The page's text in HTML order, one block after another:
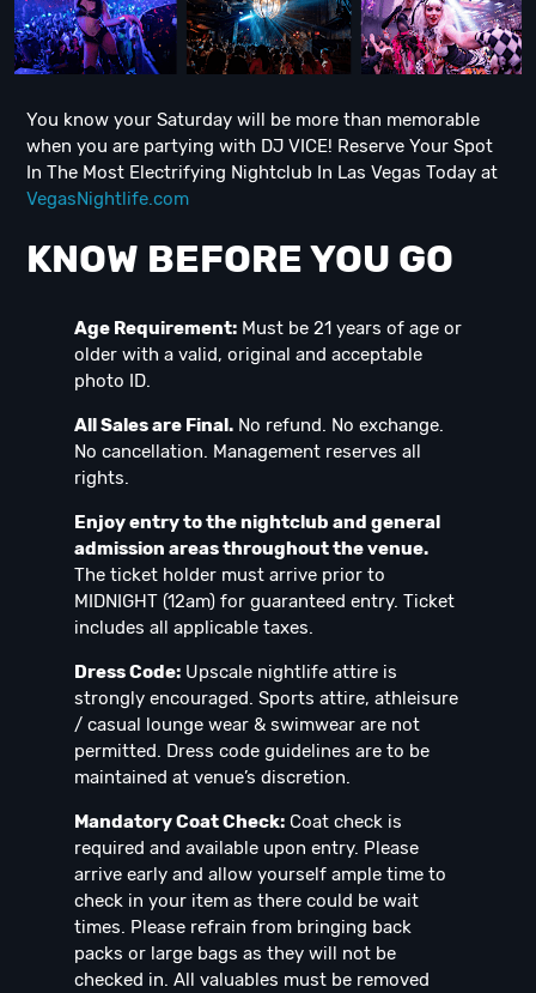
You know your Saturday will be more than memorable
when you are partying with DJ VICE! Reserve Your Spot
In The Most Electrifying Nightclub In Las Vegas Today at
VegasNightlife.com
KNOW BEFORE YOU GO
Age Requirement: Must be 21 years of age or
older with a valid, original and acceptable
photo ID.
All Sales are Final. No refund. No exchange.
No cancellation. Management reserves all
rights.
Enjoy entry to the nightclub and general
admission areas throughout the venue.
The ticket holder must arrive prior to
MIDNIGHT (12am) for guaranteed entry. Ticket
includes all applicable taxes.
Dress Code: Upscale nightlife attire is
strongly encouraged. Sports attire, athleisure
/ casual lounge wear & swimwear are not
permitted. Dress code guidelines are to be
maintained at venue’s discretion.
Mandatory Coat Check: Coat check is
required and available upon entry. Please
arrive early and allow yourself ample time to
check in your item as there could be wait
times. Please refrain from bringing back
packs or large bags as they will not be
checked in. All valuables must be removed